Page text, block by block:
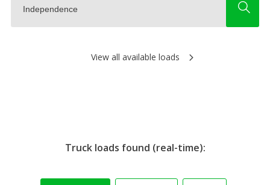
View all available loads
Truck loads found (real-time):